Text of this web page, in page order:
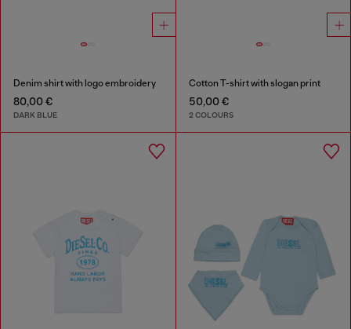
Denim shirt with logo embroidery
80,00 €
DARK BLUE
Cotton T-shirt with slogan print
50,00 €
2 COLOURS